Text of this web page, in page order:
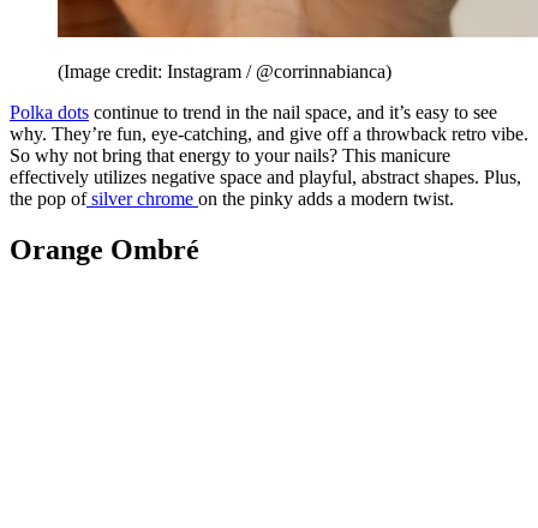
(Image credit: Instagram / @corrinnabianca)
Polka dots continue to trend in the nail space, and it’s easy to see
why. They’re fun, eye-catching, and give off a throwback retro vibe.
So why not bring that energy to your nails? This manicure
effectively utilizes negative space and playful, abstract shapes. Plus,
the pop ofsilver chrome on the pinky adds a modern twist.
Orange Ombré